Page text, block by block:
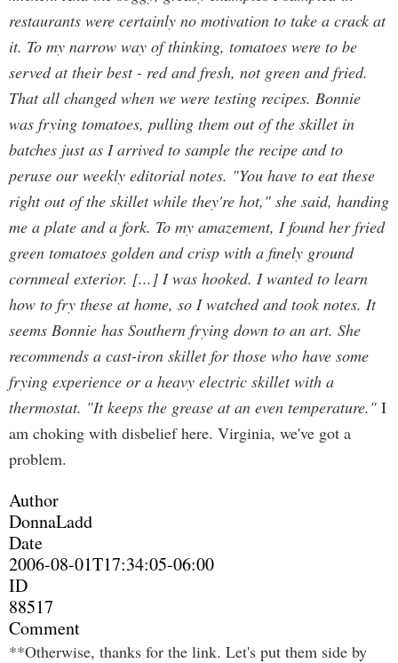
restaurants were certainly no motivation to take a crack at
it. To my narrow way of thinking, tomatoes were to be
served at their best - red and fresh, not green and fried.
That all changed when we were testing recipes. Bonnie
was frying tomatoes, pulling them out of the skillet in
batches just as I arrived to sample the recipe and to
peruse our weekly editorial notes. "You have to eat these
right out of the skillet while they're hot," she said, handing
me a plate and a fork. To my amazement, I found her fried
green tomatoes golden and crisp with a finely ground
cornmeal exterior. [...] I was hooked. I wanted to learn
how to fry these at home, so I watched and took notes. It
seems Bonnie has Southern frying down to an art. She
recommends a cast-iron skillet for those who have some
frying experience or a heavy electric skillet with a
thermostat. "It keeps the grease at an even temperature." I
am choking with disbelief here. Virginia, we've got a
problem.
Author
DonnaLadd
Date
2006-08-01T17:34:05-06:00
ID
88517
Comment
**Otherwise, thanks for the link. Let's put them side by